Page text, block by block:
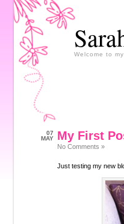
Welcome to
07
MAY
My First
No Comments »
Just testing my new